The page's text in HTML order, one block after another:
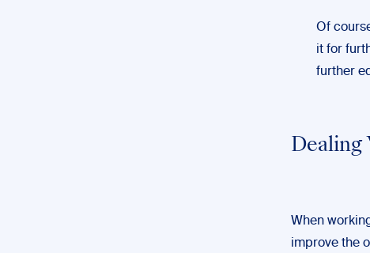
Of
it for
further
Dealing
When
improve the